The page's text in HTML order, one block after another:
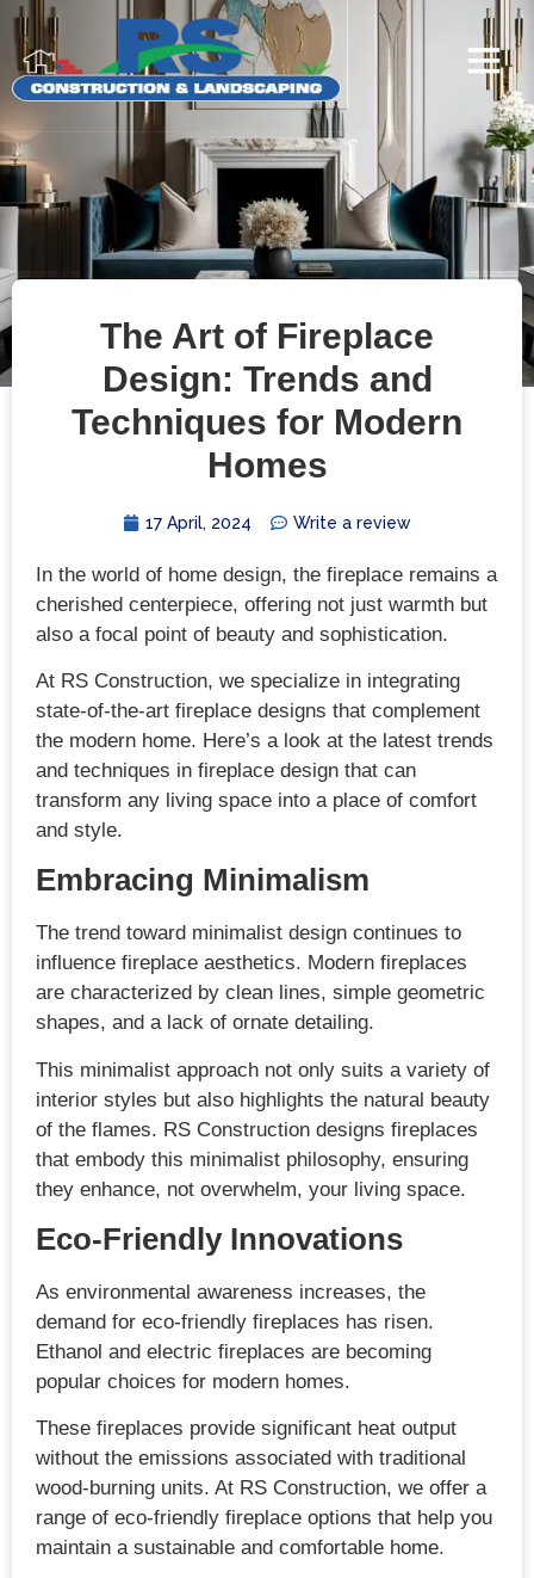
The Art of Fireplace
Design: Trends and
Techniques for Modern
Homes
17 April, 2024 Write a review
In the world of home design, the fireplace remains a
cherished centerpiece, offering not just warmth but
also a focal point of beauty and sophistication.
At RS Construction, we specialize in integrating
state-of-the-art fireplace designs that complement
the modern home. Here’s a look at the latest trends
and techniques in fireplace design that can
transform any living space into a place of comfort
and style.
Embracing Minimalism
The trend toward minimalist design continues to
influence fireplace aesthetics. Modern fireplaces
are characterized by clean lines, simple geometric
shapes, and a lack of ornate detailing.
This minimalist approach not only suits a variety of
interior styles but also highlights the natural beauty
of the flames. RS Construction designs fireplaces
that embody this minimalist philosophy, ensuring
they enhance, not overwhelm, your living space.
Eco-Friendly Innovations
As environmental awareness increases, the
demand for eco-friendly fireplaces has risen.
Ethanol and electric fireplaces are becoming
popular choices for modern homes.
These fireplaces provide significant heat output
without the emissions associated with traditional
wood-burning units. At RS Construction, we offer a
range of eco-friendly fireplace options that help you
maintain a sustainable and comfortable home.